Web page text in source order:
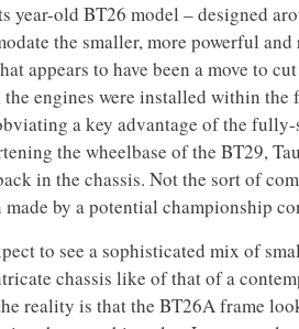
year-old BT26 model – designed
the smaller, more powerful
appears to have been a move to
engines were installed within the
a key advantage of the
the wheelbase of the BT29,
in the chassis. Not the sort of
made by a potential championship
to see a sophisticated mix of
chassis like of that of a
reality is that the BT26A frame